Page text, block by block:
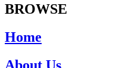
BROWSE
Home
About Us